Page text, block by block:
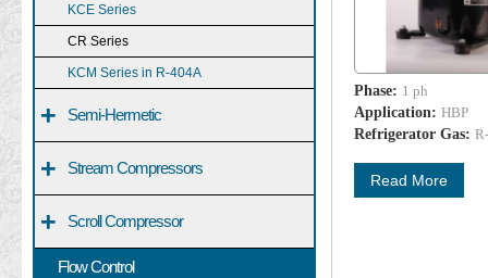
KCE Series
CR Series
KCM Series in R-404A
+ Semi-Hermetic
+ Stream Compressors
+ Scroll Compressor
Flow Control
Phase: 1 ph
Application: HBP
Refrigerator Gas:
Read More